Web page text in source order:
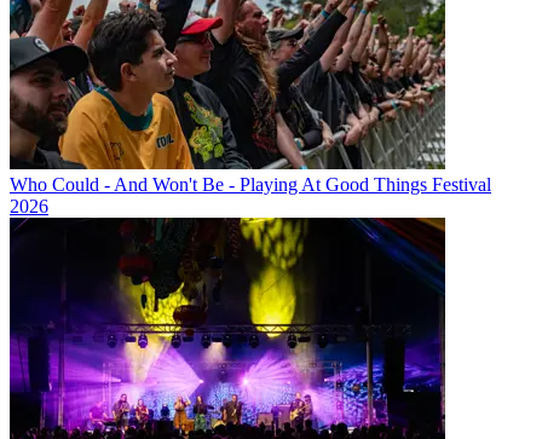
Who Could - And Won't Be - Playing At Good Things Festival
2026